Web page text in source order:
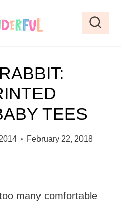
TEES
February 22, 2018
many comfortable